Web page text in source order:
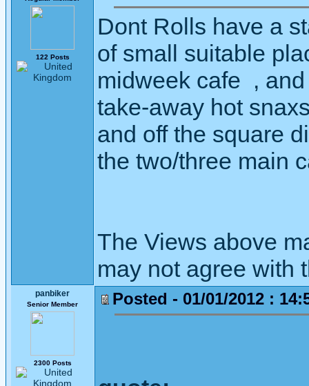
122 Posts
Dont Rolls have a
of small suitable
midweek cafe ,
take-away hot
and off the square
the two/three main
The Views above
may not agree with
panbiker
Senior Member
2300 Posts
Posted - 01/01/2012 :